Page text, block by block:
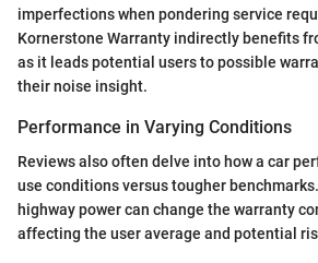
imperfections when pondering service
Kornerstone Warranty indirectly benefits
as it leads potential users to possible
their noise insight.
Performance in Varying Conditions
Reviews also often delve into how a car
use conditions versus tougher
highway power can change the warranty
affecting the user average and potential